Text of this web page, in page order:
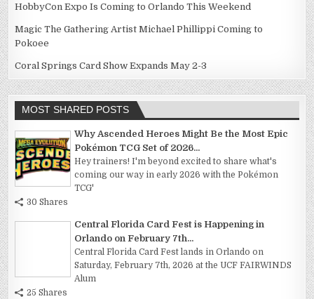
HobbyCon Expo Is Coming to Orlando This Weekend
Magic The Gathering Artist Michael Phillippi Coming to
Pokoee
Coral Springs Card Show Expands May 2-3
MOST SHARED POSTS
Why Ascended Heroes Might Be the Most Epic
Pokémon TCG Set of 2026...
Hey trainers! I'm beyond excited to share what's
coming our way in early 2026 with the Pokémon
TCG'
30 Shares
Central Florida Card Fest is Happening in
Orlando on February 7th...
Central Florida Card Fest lands in Orlando on
Saturday, February 7th, 2026 at the UCF FAIRWINDS
Alum
25 Shares